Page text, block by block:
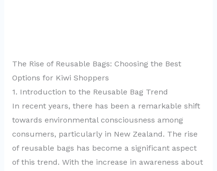
The Rise of Reusable Bags: Choosing the Best
Options for Kiwi Shoppers
1. Introduction to the Reusable Bag Trend
In recent years, there has been a remarkable shift
towards environmental consciousness among
consumers, particularly in New Zealand. The rise
of reusable bags has become a significant aspect
of this trend. With the increase in awareness about